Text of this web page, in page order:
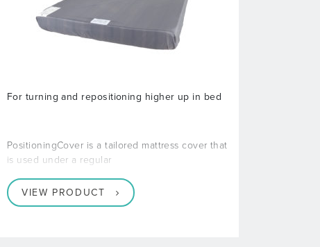
For turning and repositioning higher up in bed
PositioningCover is a tailored mattress cover that
is used under a regular
VIEW PRODUCT